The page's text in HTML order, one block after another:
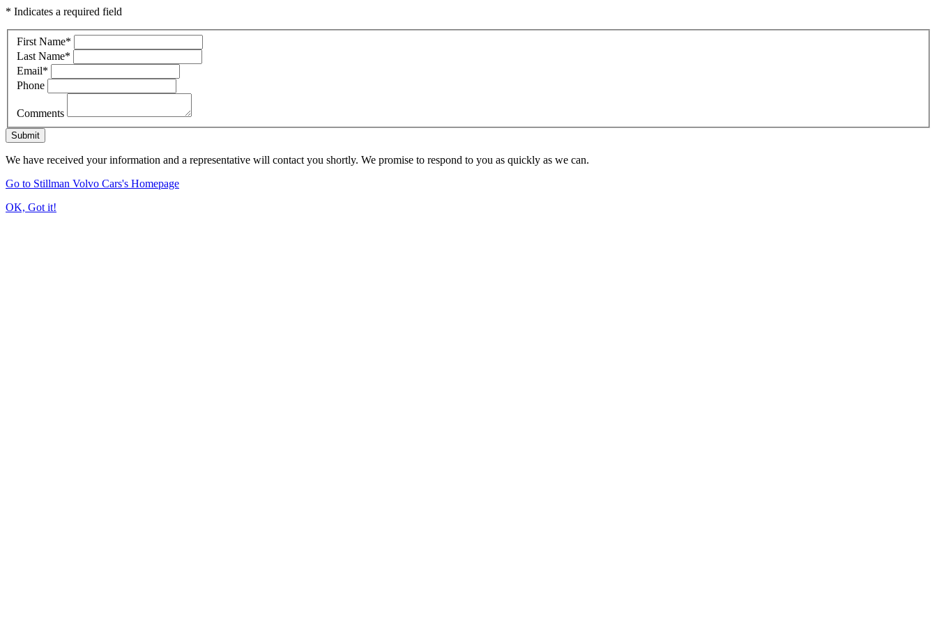
* Indicates a required field
First Name*
Last Name*
Email*
Phone
Comments
Submit
We have received your information and a representative will contact you shortly. We promise to respond to you as quickly as we can.
Go to Stillman Volvo Cars's Homepage
OK, Got it!